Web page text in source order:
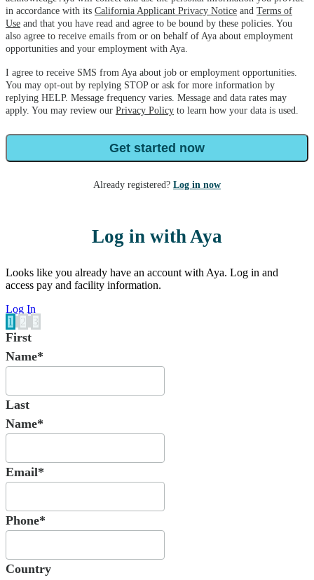
in accordance with its California Applicant Privacy Notice and Terms of
Use and that you have read and agree to be bound by these policies. You
also agree to receive emails from or on behalf of Aya about employment
opportunities and your employment with Aya.
I agree to receive SMS from Aya about job or employment opportunities.
You may opt-out by replying STOP or ask for more information by
replying HELP. Message frequency varies. Message and data rates may
apply. You may review our Privacy Policy to learn how your data is used.
Get started now
Already registered? Log in now
Log in with Aya
Looks like you already have an account with Aya. Log in and
access pay and facility information.
Log In
1
2 3
First
Name*
Last
Name*
Email*
Phone*
Country